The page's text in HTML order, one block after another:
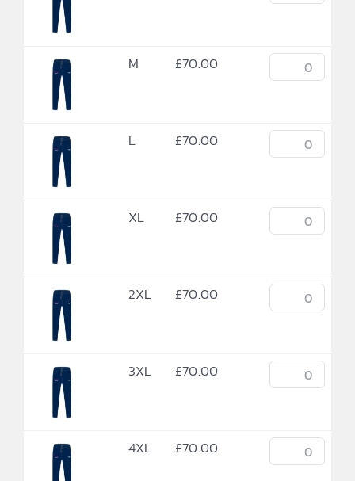
M £70.00
L £70.00
XL £70.00
2XL £70.00
3XL £70.00
4XL £70.00